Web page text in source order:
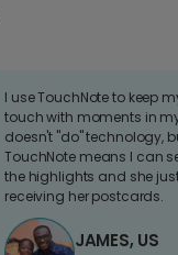
I use TouchNote to keep
touch with moments in
doesn't "do" technology,
TouchNote means I can
the highlights and she
receiving her postcards.
JAMES, US